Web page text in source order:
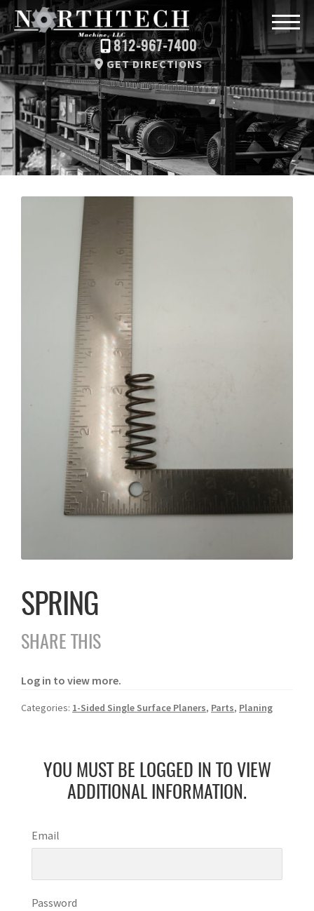
812-967-7400
GET DIRECTIONS
SPRING
SHARE THIS
Log in to view more.
Categories: 1-Sided Single Surface Planers, Parts, Planing
YOU MUST BE LOGGED IN TO VIEW
ADDITIONAL INFORMATION.
Email
Password